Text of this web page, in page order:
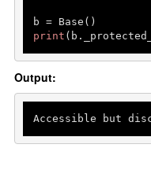
print
Output: